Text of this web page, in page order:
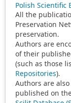
Polish Scientific
All the
Preservation
preservation.
Authors are
of their
(such as those
Repositories).
Authors are
published on